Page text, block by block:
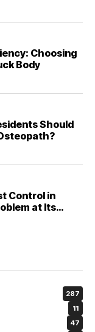
Choosing
Body
Should
Control in
at Its
287
11
47